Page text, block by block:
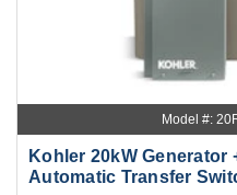
Model #:
Kohler 20kW Generator
Automatic Transfer